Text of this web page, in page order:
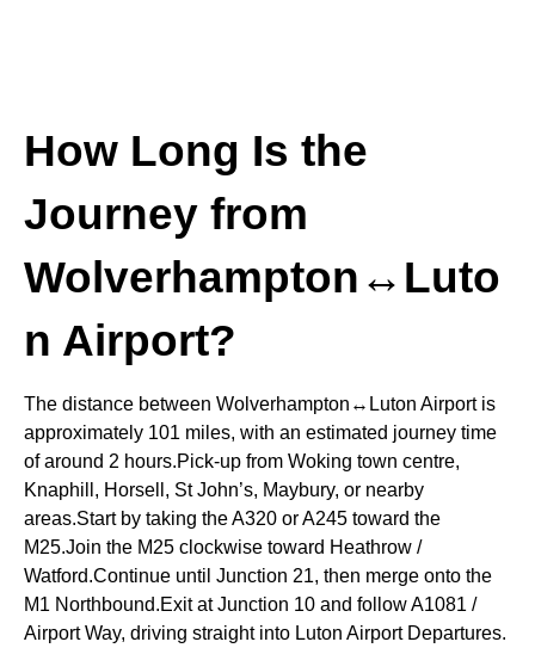
How Long Is the
Journey from
Wolverhampton↔Luto
n Airport?
The distance between Wolverhampton↔Luton Airport is
approximately 101 miles, with an estimated journey time
of around 2 hours.Pick-up from Woking town centre,
Knaphill, Horsell, St John’s, Maybury, or nearby
areas.Start by taking the A320 or A245 toward the
M25.Join the M25 clockwise toward Heathrow /
Watford.Continue until Junction 21, then merge onto the
M1 Northbound.Exit at Junction 10 and follow A1081 /
Airport Way, driving straight into Luton Airport Departures.